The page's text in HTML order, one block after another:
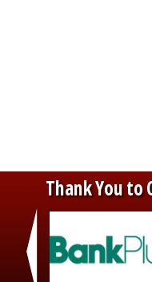
Thank You to